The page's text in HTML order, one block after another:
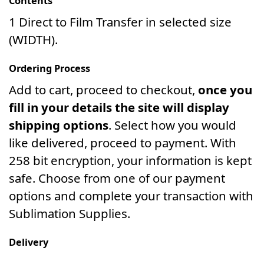
1 Direct to Film Transfer in selected size
(WIDTH).
Ordering Process
Add to cart, proceed to checkout, once you
fill in your details the site will display
shipping options. Select how you would
like delivered, proceed to payment. With
258 bit encryption, your information is kept
safe. Choose from one of our payment
options and complete your transaction with
Sublimation Supplies.
Delivery